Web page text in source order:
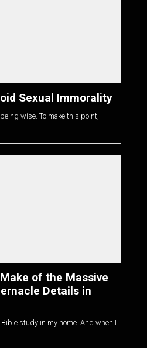
Sexual Immorality
wise. To make this point,
of the Massive
Details in
study in my home. And when I